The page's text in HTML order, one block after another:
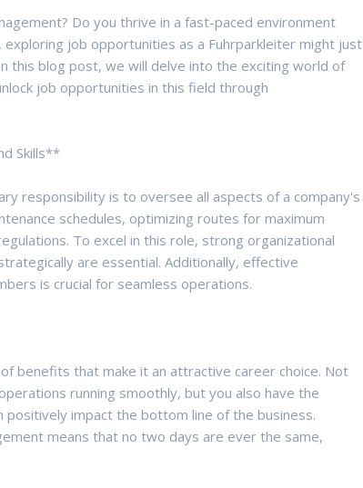
Do you thrive in a fast-paced environment
job opportunities as a Fuhrparkleiter might just
this blog post, we will delve into the exciting world of
job opportunities in this field through
Skills**
responsibility is to oversee all aspects of a company's
schedules, optimizing routes for maximum
To excel in this role, strong organizational
are essential. Additionally, effective
is crucial for seamless operations.
benefits that make it an attractive career choice. Not
running smoothly, but you also have the
impact the bottom line of the business.
means that no two days are ever the same,